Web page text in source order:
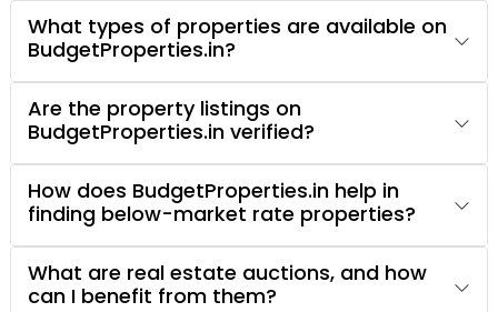
What types of properties are available on
BudgetProperties.in?
Are the property listings on
BudgetProperties.in verified?
How does BudgetProperties.in help in
finding below-market rate properties?
What are real estate auctions, and how
can I benefit from them?